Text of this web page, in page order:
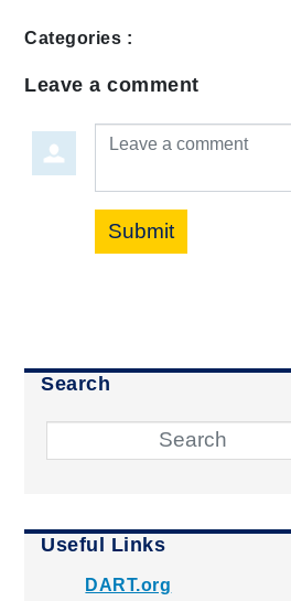
Categories :
Leave a comment
Leave a comment
Submit
Search
Useful Links
DART.org